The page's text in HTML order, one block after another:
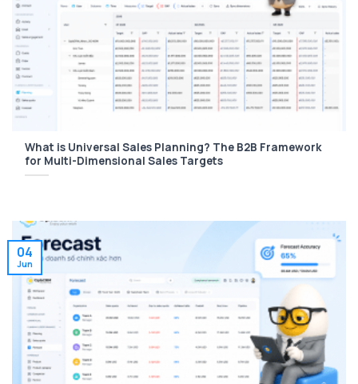
What is Universal Sales Planning? The B2B Framework
for Multi-Dimensional Sales Targets
04
Jun